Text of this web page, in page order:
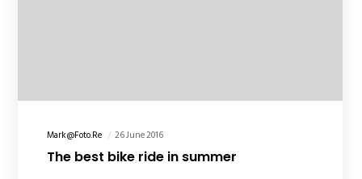
Mark@foto.re 26 June 2016
The best bike ride in summer